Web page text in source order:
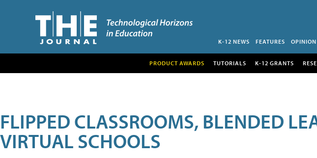
K-12 NEWS FEATURES OPINION
PRODUCT AWARDS TUTORIALS K-12 GRANTS
FLIPPED CLASSROOMS, BLENDED
VIRTUAL SCHOOLS